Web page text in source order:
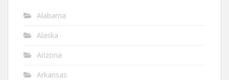
Alabama
Alaska
Arizona
Arkansas